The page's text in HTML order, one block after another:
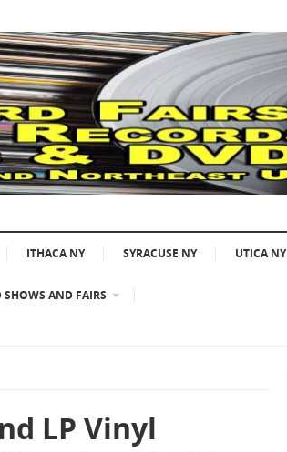
ITHACA NY SYRACUSE NY UTICA NY
SHOWS AND FAIRS
LP Vinyl